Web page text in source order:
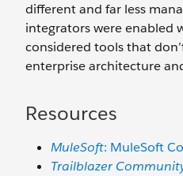
different and far less
integrators were enabled
considered tools that
enterprise architecture
Resources
MuleSoft: MuleSoft
Trailblazer